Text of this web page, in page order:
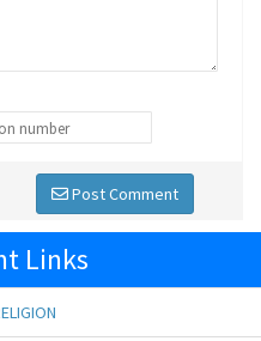
Post Comment
Links